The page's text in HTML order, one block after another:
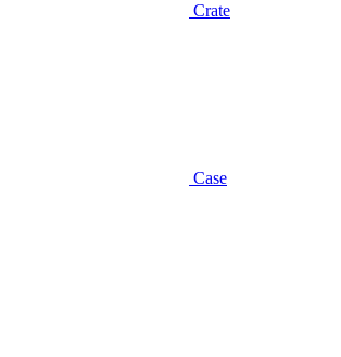
Crate
Case